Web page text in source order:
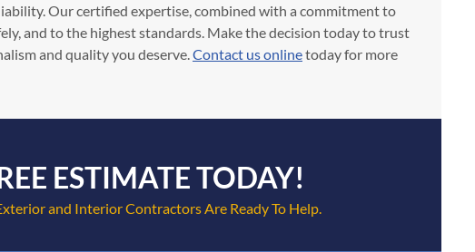
Our certified expertise, combined with a commitment to
and to the highest standards. Make the decision today to trust
and quality you deserve. Contact us onlinetoday for more
ESTIMATE TODAY!
and Interior Contractors Are Ready To Help.